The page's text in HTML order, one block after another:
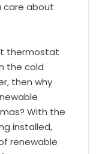
care about
thermostat
the cold
then why
With the
installed,
renewable